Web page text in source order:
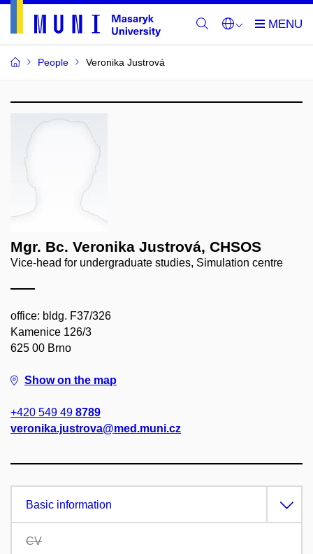
People Veronika Justrová
Mgr. Bc. Veronika Justrová, CHSOS
Vice-head for undergraduate studies, Simulation centre
office: bldg. F37/326
Kamenice 126/3
625 00 Brno
Show on the map
+420 549 49 8789
veronika.justrova@med.muni.cz
Basic information
CV